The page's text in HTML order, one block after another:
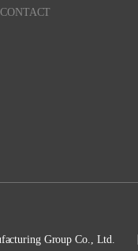
CONTACT
Group Co., Ltd.